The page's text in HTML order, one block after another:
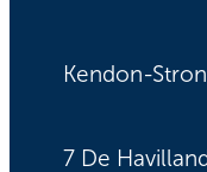
Kendon-
7 De